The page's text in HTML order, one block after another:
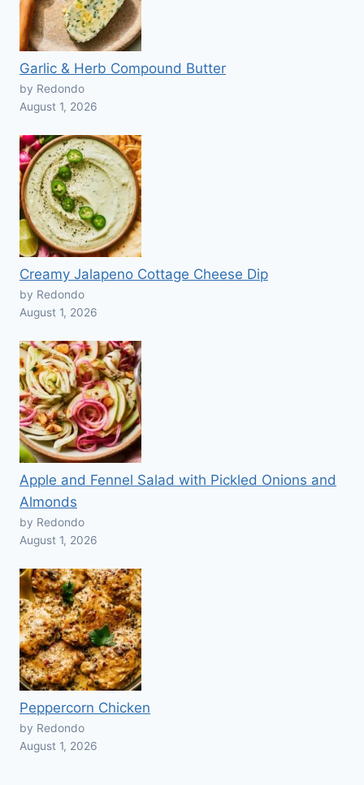
Garlic & Herb Compound Butter
by Redondo
August 1, 2026
Creamy Jalapeno Cottage Cheese Dip
by Redondo
August 1, 2026
Apple and Fennel Salad with Pickled Onions and
Almonds
by Redondo
August 1, 2026
Peppercorn Chicken
by Redondo
August 1, 2026